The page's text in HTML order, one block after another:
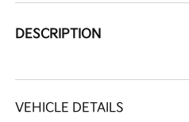
DESCRIPTION
VEHICLE DETAILS